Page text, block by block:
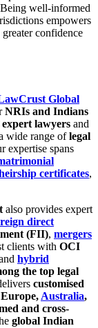
well-informed
empowers
confidence
Global
NRIs and Indians
expert lawyers and
wide range oflegal
expertise spans
certificates,
also provides expert
direct
(FII), mergers
clients with OCI
hybrid
the top legal
customised
Australia,
and cross-
global Indian